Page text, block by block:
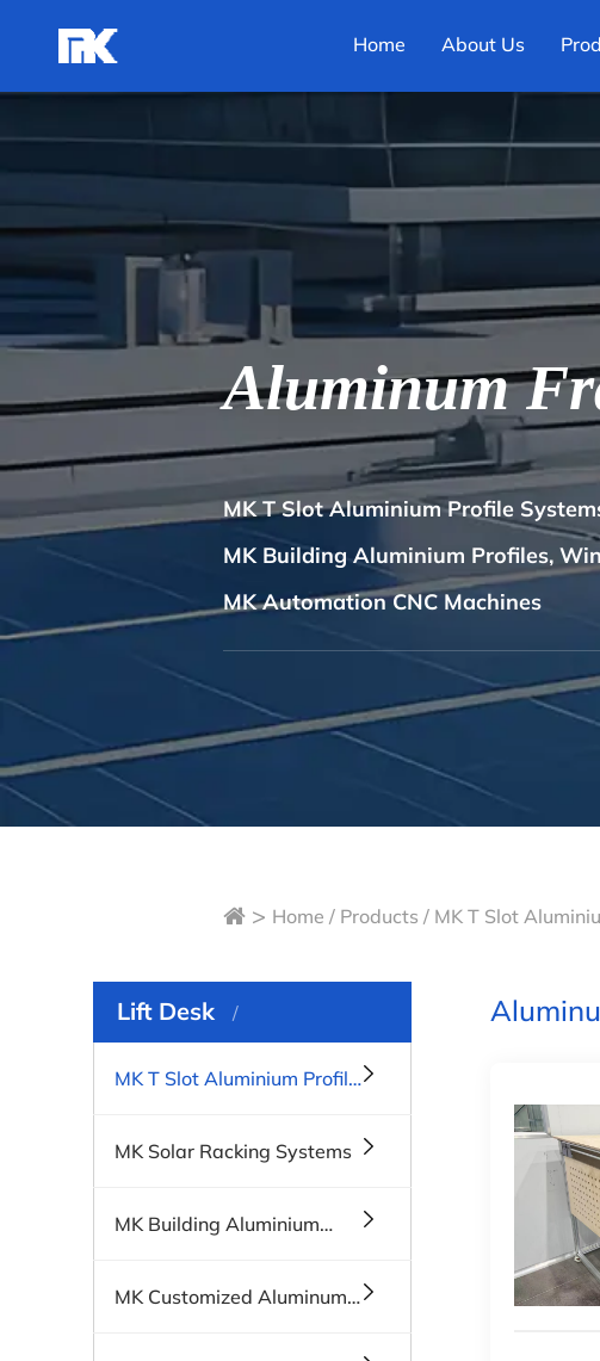
Home About Us
Aluminum
MK T Slot Aluminium Profile
MK Building Aluminium Profiles,
MK Automation CNC Machines
> Home / Products / MK T Slot
Lift Desk
MK T Slot Aluminium Profile
MK Solar Racking Systems
MK Building Aluminium
MK Customized Aluminum